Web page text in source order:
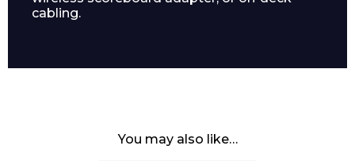
cabling.
You may also like…